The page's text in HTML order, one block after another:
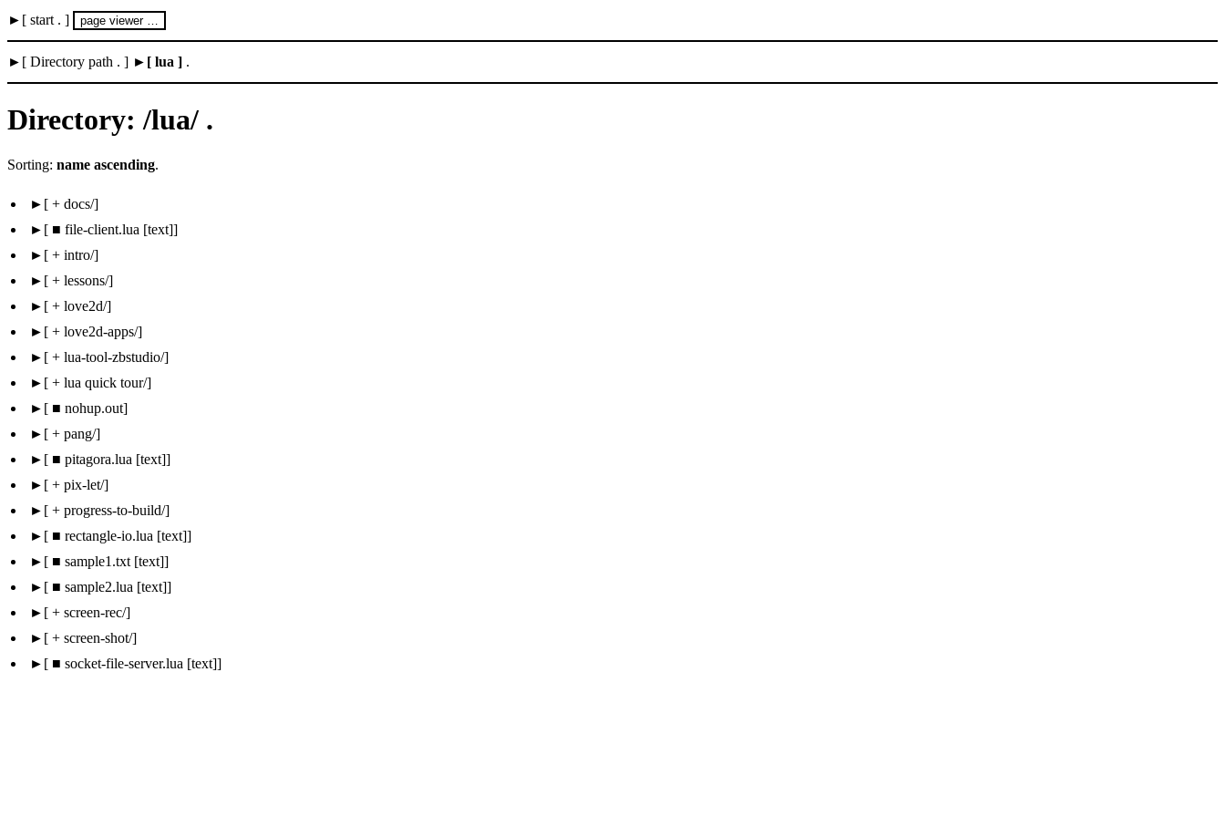
start . page viewer …
Directory path . lua .
Directory: /lua/ .
Sorting: name ascending.
+ docs/
■ file-client.lua [text]
+ intro/
+ lessons/
+ love2d/
+ love2d-apps/
+ lua-tool-zbstudio/
+ lua quick tour/
■ nohup.out
+ pang/
■ pitagora.lua [text]
+ pix-let/
+ progress-to-build/
■ rectangle-io.lua [text]
■ sample1.txt [text]
■ sample2.lua [text]
+ screen-rec/
+ screen-shot/
■ socket-file-server.lua [text]